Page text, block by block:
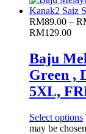
RM89.00 –
RM129.00
Baju
Green ,
5XL,
Select options
may be